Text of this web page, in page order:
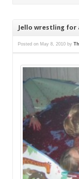
Jello wrestling for
Posted on May 8, 2010 by